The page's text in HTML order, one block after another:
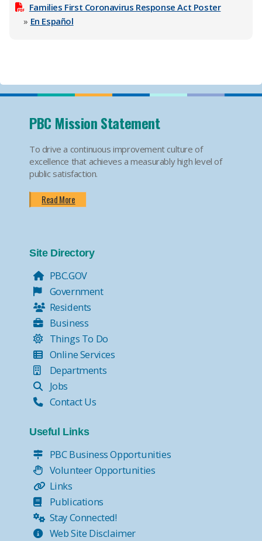
Families First Coronavirus Response Act Poster
» En Español
PBC Mission Statement
To drive a continuous improvement culture of
excellence that achieves a measurably high level of
public satisfaction.
Read More
Site Directory
PBC.GOV
Government
Residents
Business
Things To Do
Online Services
Departments
Jobs
Contact Us
Useful Links
PBC Business Opportunities
Volunteer Opportunities
Links
Publications
Stay Connected!
Web Site Disclaimer